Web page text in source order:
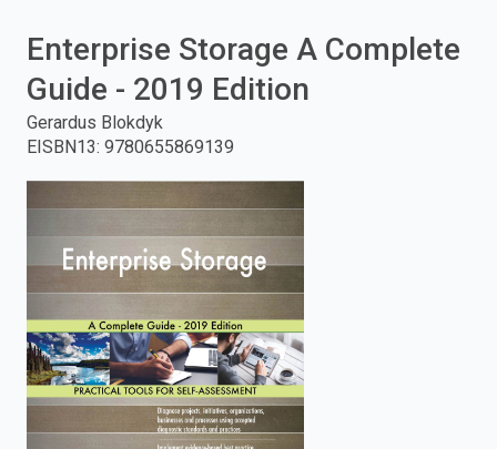
press
search.
Enterprise Storage A Complete
Guide - 2019 Edition
Gerardus Blokdyk
EISBN13: 9780655869139